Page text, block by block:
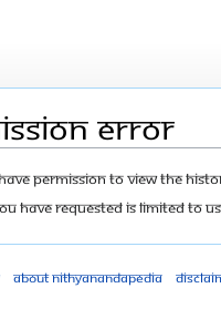
error
permission to view the
have requested is limited to
About Nithyanandapedia